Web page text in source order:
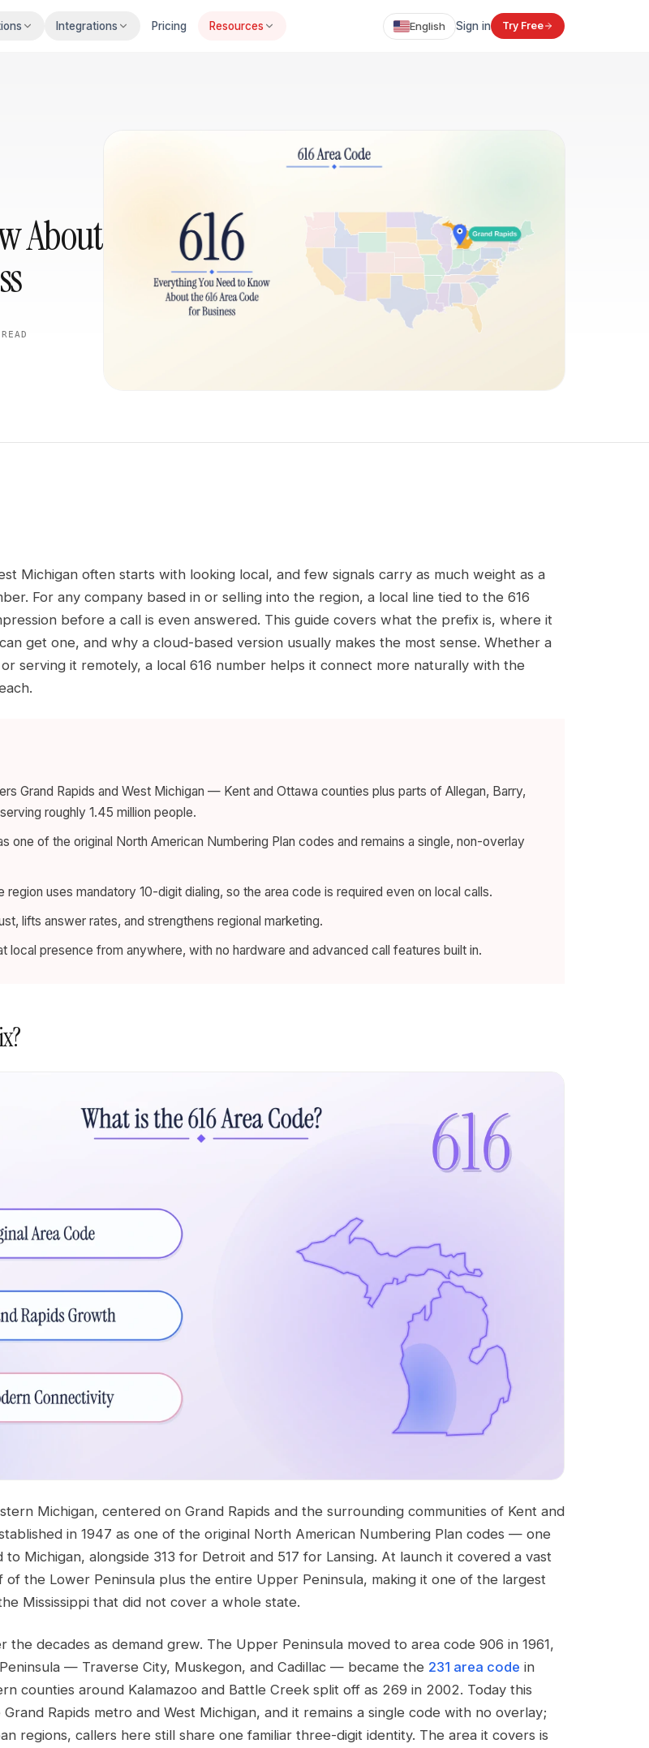
Integrations Pricing Resources English Sign in Try Free
About
READ
Michigan often starts with looking local, and few signals carry as much weight as a
For any company based in or selling into the region, a local line tied to the 616
before a call is even answered. This guide covers what the prefix is, where it
get one, and why a cloud-based version usually makes the most sense. Whether a
serving it remotely, a local 616 number helps it connect more naturally with the
Grand Rapids and West Michigan — Kent and Ottawa counties plus parts of Allegan, Barry,
roughly 1.45 million people.
one of the original North American Numbering Plan codes and remains a single, non-overlay
region uses mandatory 10-digit dialing, so the area code is required even on local calls.
lifts answer rates, and strengthens regional marketing.
local presence from anywhere, with no hardware and advanced call features built in.
Michigan, centered on Grand Rapids and the surrounding communities of Kent and
in 1947 as one of the original North American Numbering Plan codes — one
Michigan, alongside 313 for Detroit and 517 for Lansing. At launch it covered a vast
the Lower Peninsula plus the entire Upper Peninsula, making it one of the largest
Mississippi that did not cover a whole state.
decades as demand grew. The Upper Peninsula moved to area code 906 in 1961,
— Traverse City, Muskegon, and Cadillac — became the 231 area code in
counties around Kalamazoo and Battle Creek split off as 269 in 2002. Today this
Rapids metro and West Michigan, and it remains a single code with no overlay;
regions, callers here still share one familiar three-digit identity. The area it covers is